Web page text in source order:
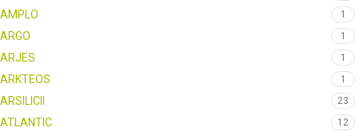
AMPLO 1
ARGO 1
ARJES 1
ARKTEOS 1
ARSILICII 23
ATLANTIC 12